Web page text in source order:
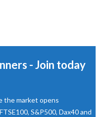
- Join today
the market opens
S&P500, Dax40 and